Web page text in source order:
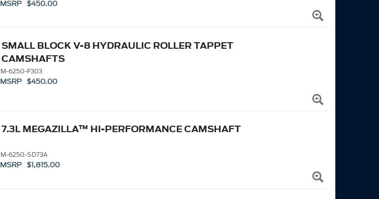
MSRP $450.00
SMALL BLOCK V-8 HYDRAULIC ROLLER TAPPET
CAMSHAFTS
M-6250-F303
MSRP $450.00
7.3L MEGAZILLA™ HI-PERFORMANCE CAMSHAFT
M-6250-SD73A
MSRP $1,815.00